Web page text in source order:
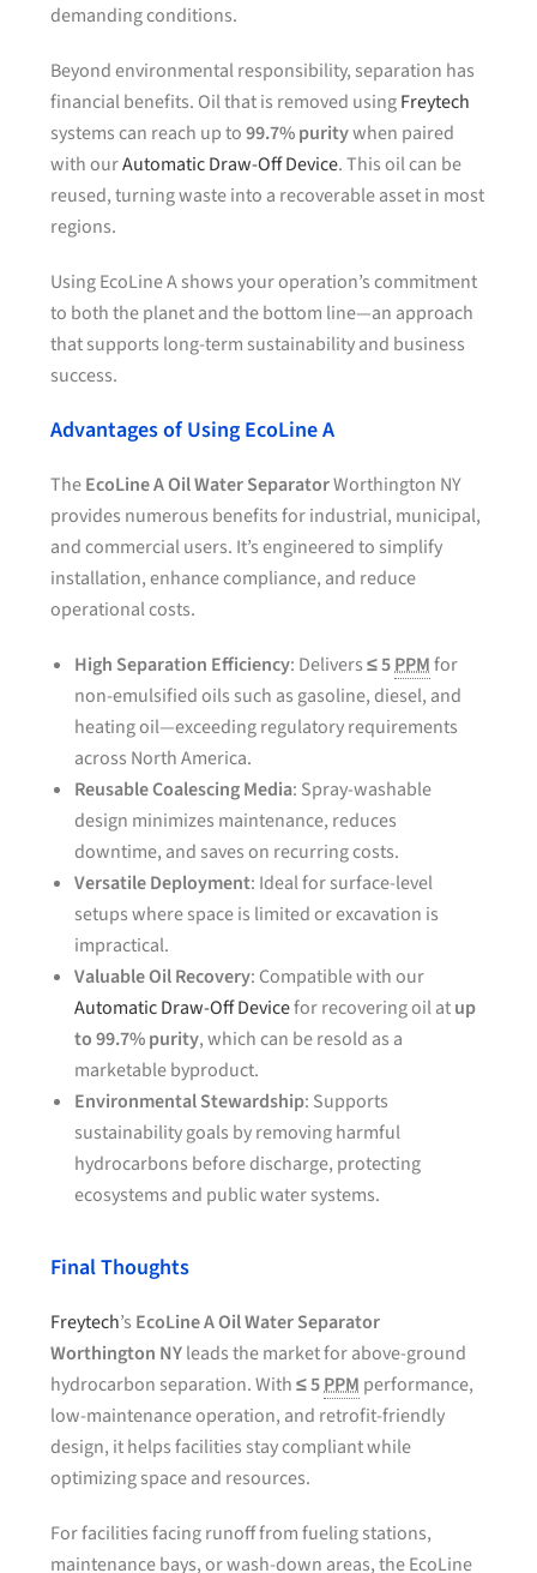
demanding conditions.
Beyond environmental responsibility, separation has
financial benefits. Oil that is removed usingFreytech
systems can reach up to99.7% puritywhen paired
with ourAutomatic Draw-Off Device. This oil can be
reused, turning waste into a recoverable asset in most
regions.
Using EcoLine A shows your operation’s commitment
to both the planet and the bottom line—an approach
that supports long-term sustainability and business
success.
Advantages of Using EcoLine A
TheEcoLine A Oil Water SeparatorWorthington NY
provides numerous benefits for industrial, municipal,
and commercial users. It’s engineered to simplify
installation, enhance compliance, and reduce
operational costs.
High Separation Efficiency: Delivers≤ 5PPMfor
non-emulsified oils such as gasoline, diesel, and
heating oil—exceeding regulatory requirements
across North America.
Reusable Coalescing Media: Spray-washable
design minimizes maintenance, reduces
downtime, and saves on recurring costs.
Versatile Deployment: Ideal for surface-level
setups where space is limited or excavation is
impractical.
Valuable Oil Recovery: Compatible with our
Automatic Draw-Off Devicefor recovering oil atup
to 99.7% purity, which can be resold as a
marketable byproduct.
Environmental Stewardship: Supports
sustainability goals by removing harmful
hydrocarbons before discharge, protecting
ecosystems and public water systems.
Final Thoughts
Freytech’s EcoLine A Oil Water Separator
Worthington NYleads the market for above-ground
hydrocarbon separation. With≤ 5PPM performance,
low-maintenance operation, and retrofit-friendly
design, it helps facilities stay compliant while
optimizing space and resources.
For facilities facing runoff from fueling stations,
maintenance bays, or wash-down areas, the EcoLine